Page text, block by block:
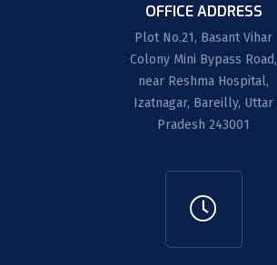
OFFICE ADDRESS
Plot No.21, Basant Vihar
Colony Mini Bypass Road,
near Reshma Hospital,
Izatnagar, Bareilly, Uttar
Pradesh 243001